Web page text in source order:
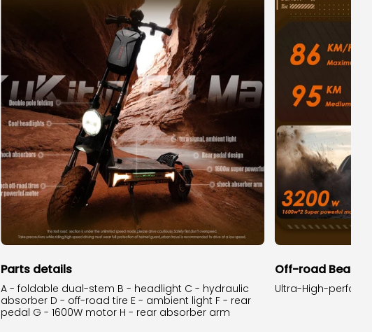
Parts details
A - foldable dual-stem B - headlight C - hydraulic
absorber D - off-road tire E - ambient light F - rear
pedal G - 1600W motor H - rear absorber arm
Off-road Beast.
Ultra-High-